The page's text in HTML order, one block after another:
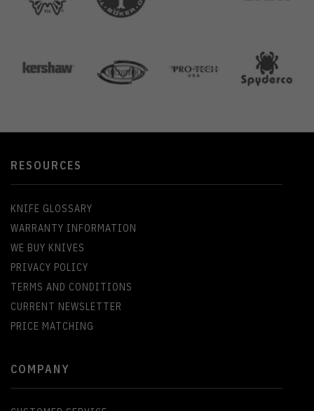
RESOURCES
KNIFE GLOSSARY
WARRANTY INFORMATION
WE BUY KNIVES
PRIVACY POLICY
TERMS AND CONDITIONS
CURRENT NEWSLETTER
PRICE MATCHING
COMPANY